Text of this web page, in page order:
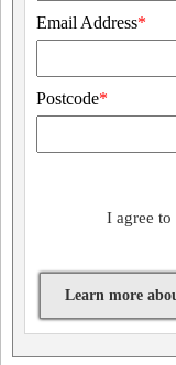
Email Address*
Postcode*
I agree
Learn more